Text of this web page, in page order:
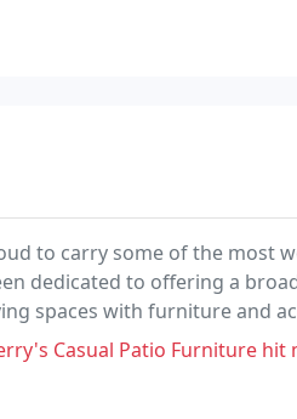
to carry some of the most
dedicated to offering a
spaces with furniture and
to offering competitive
Patio Furniture hit my SUV denting